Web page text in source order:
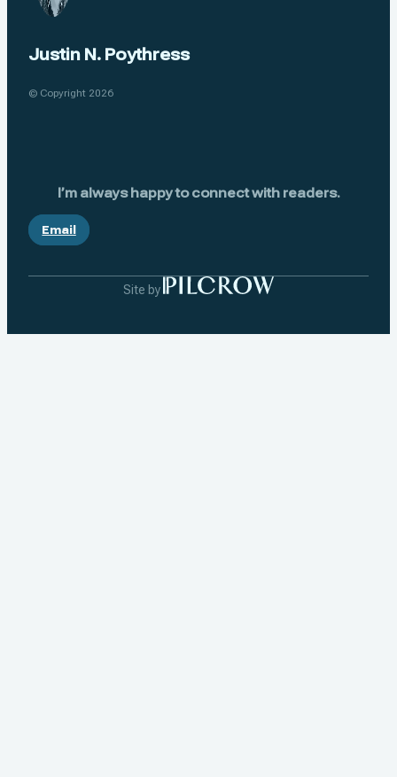
Justin N. Poythress
© Copyright 2026
I’m always happy to connect with readers.
Email
Site by